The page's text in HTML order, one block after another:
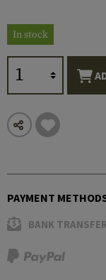
In stock
PAYMENT
BANK TRANSFER